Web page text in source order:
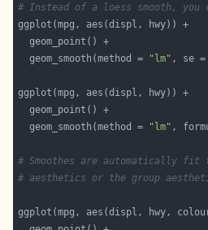
# Instead of a loess smooth, you
  geom_smooth(method =
"lm" , se =
  geom_smooth(method =
"lm" ,
# Smoothes are automatically fit
# aesthetics or the group
ggplot(mpg, aes(displ, hwy,